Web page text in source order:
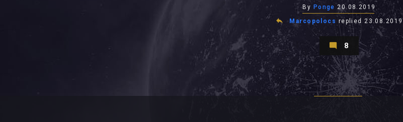
By Ponge 20.08.2019
Marcopolocs replied23.08.2019
8